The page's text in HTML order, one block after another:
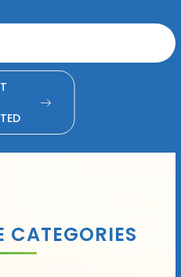
CATEGORIES